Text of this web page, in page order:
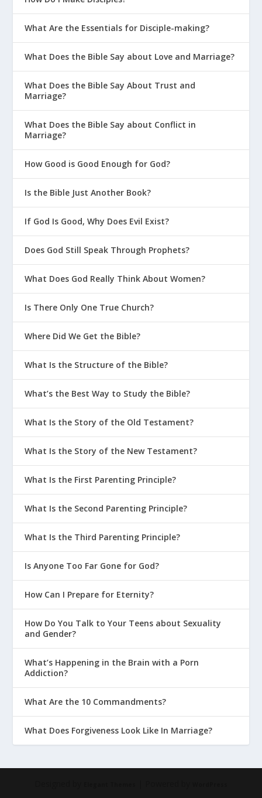
What Are the Essentials for Disciple-making?
What Does the Bible Say about Love and Marriage?
What Does the Bible Say About Trust and
Marriage?
What Does the Bible Say about Conflict in
Marriage?
How Good is Good Enough for God?
Is the Bible Just Another Book?
If God Is Good, Why Does Evil Exist?
Does God Still Speak Through Prophets?
What Does God Really Think About Women?
Is There Only One True Church?
Where Did We Get the Bible?
What Is the Structure of the Bible?
What’s the Best Way to Study the Bible?
What Is the Story of the Old Testament?
What Is the Story of the New Testament?
What Is the First Parenting Principle?
What Is the Second Parenting Principle?
What Is the Third Parenting Principle?
Is Anyone Too Far Gone for God?
How Can I Prepare for Eternity?
How Do You Talk to Your Teens about Sexuality
and Gender?
What’s Happening in the Brain with a Porn
Addiction?
What Are the 10 Commandments?
What Does Forgiveness Look Like In Marriage?